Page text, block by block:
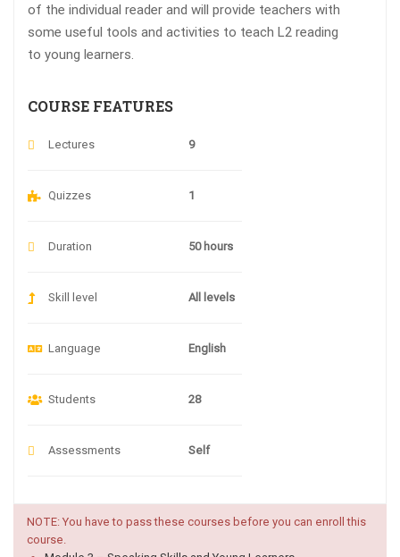
of the individual reader and will provide teachers with
some useful tools and activities to teach L2 reading
to young learners.
COURSE FEATURES
Lectures 9
Quizzes 1
Duration 50 hours
Skill level All levels
Language English
Students 28
Assessments Self
NOTE: You have to pass these courses before you can enroll this
course.